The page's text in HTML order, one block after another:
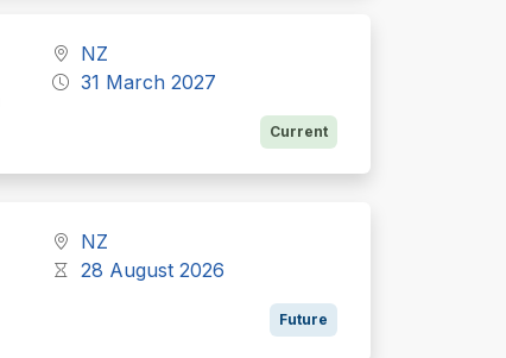
NZ
31 March 2027
Current
NZ
28 August 2026
Future